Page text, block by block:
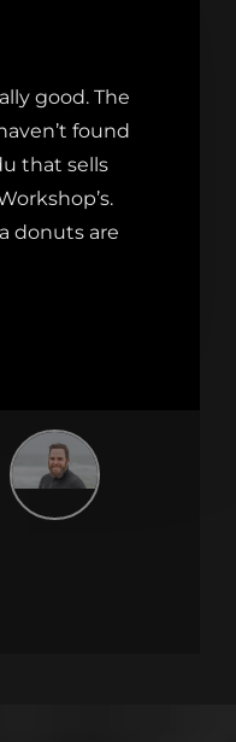
good. The
found
that sells
donuts are